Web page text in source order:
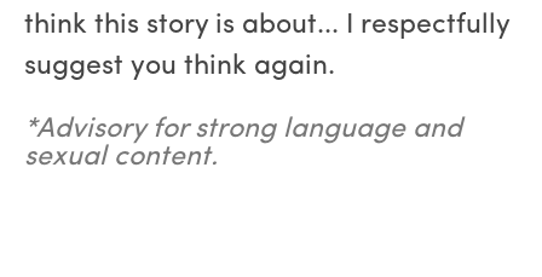
think this story is about... I respectfully
suggest you think again.
*Advisory for strong language and
sexual content.